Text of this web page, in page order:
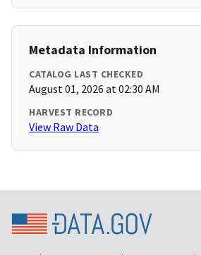
Metadata Information
CATALOG LAST CHECKED
August 01, 2026 at 02:30 AM
HARVEST RECORD
View Raw Data